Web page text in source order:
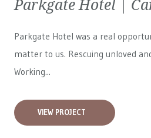
Parkgate Hotel |
Parkgate Hotel was a real
matter to us. Rescuing unloved
Working...
VIEW PROJECT